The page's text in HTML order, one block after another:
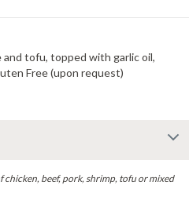
tofu, topped with garlic oil,
Free (upon request)
chicken, beef, pork, shrimp, tofu or mixed